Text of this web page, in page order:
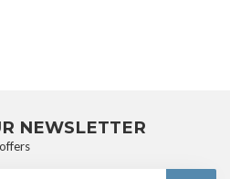
NEWSLETTER